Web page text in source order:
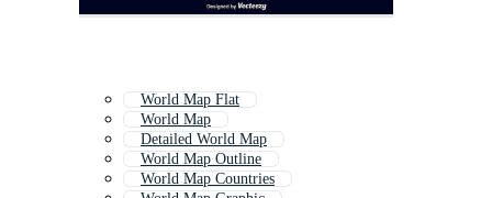
World Map Flat
World Map
Detailed World Map
World Map Outline
World Map Countries